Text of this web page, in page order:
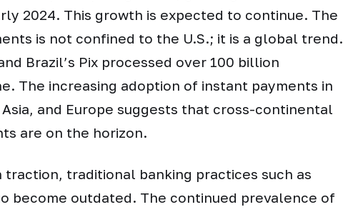
2024. This growth is expected to continue. The
is not confined to the U.S.; it is a global trend.
Brazil’s Pix processed over 100 billion
The increasing adoption of instant payments in
and Europe suggests that cross-continental
are on the horizon.
traction, traditional banking practices such as
become outdated. The continued prevalence of